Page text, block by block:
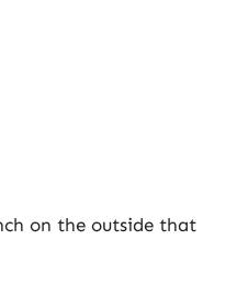
on the outside that